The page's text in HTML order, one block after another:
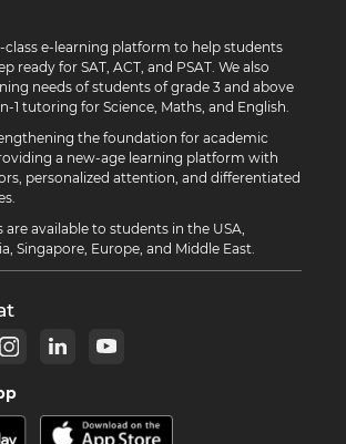
class e-learning platform to help students
ready for SAT, ACT, and PSAT. We also
needs of students of grade 3 and above
1 tutoring for Science, Maths, and English.
the foundation for academic
a new-age learning platform with
personalized attention, and differentiated
available to students in the USA,
Singapore, Europe, and Middle East.